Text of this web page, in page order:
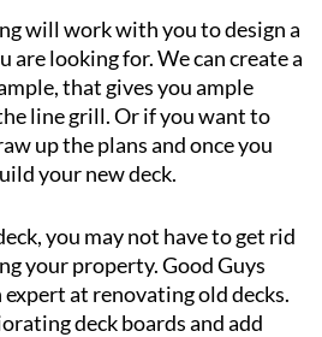
will work with you to design a
are looking for. We can create a
that gives you ample
line grill. Or if you want to
up the plans and once you
your new deck.
you may not have to get rid
your property. Good Guys
at renovating old decks.
deck boards and add